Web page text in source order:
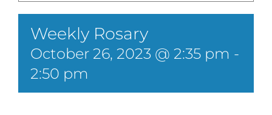
Weekly Rosary
October 26, 2023 @ 2:35 pm -
2:50 pm